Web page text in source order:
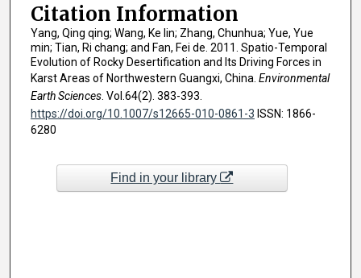
Citation Information
Yang, Qing qing; Wang, Ke lin; Zhang, Chunhua; Yue, Yue
min; Tian, Ri chang; and Fan, Fei de. 2011. Spatio-Temporal
Evolution of Rocky Desertification and Its Driving Forces in
Karst Areas of Northwestern Guangxi, China. Environmental
Earth Sciences. Vol.64(2). 383-393.
https://doi.org/10.1007/s12665-010-0861-3 ISSN: 1866-
6280
Find in your library